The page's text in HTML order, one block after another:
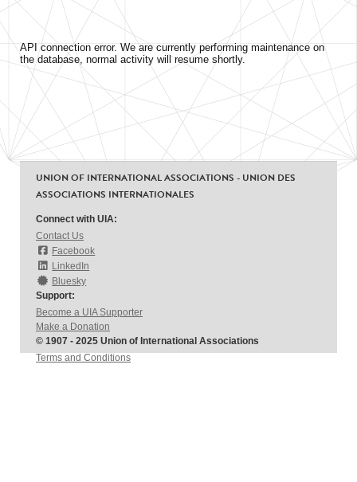
API connection error. We are currently performing maintenance on
the database, normal activity will resume shortly.
UNION OF INTERNATIONAL ASSOCIATIONS - UNION DES
ASSOCIATIONS INTERNATIONALES
Connect with UIA:
Contact Us
Facebook
LinkedIn
Bluesky
Support:
Become a UIA Supporter
Make a Donation
© 1907 - 2025 Union of International Associations
Terms and Conditions